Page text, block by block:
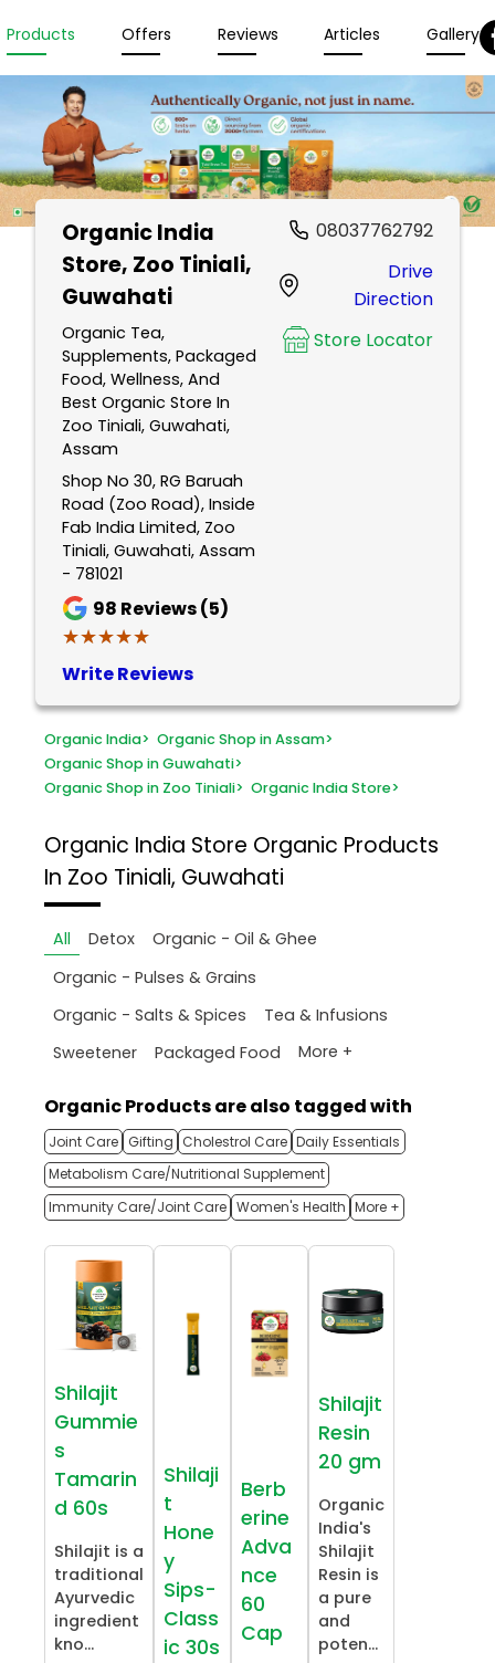
Products Offers Reviews Articles Gallery
Organic India
Store, Zoo Tiniali,
Guwahati
Organic Tea,
Supplements, Packaged
Food, Wellness, And
Best Organic Store In
Zoo Tiniali, Guwahati,
Assam
Shop No 30, RG Baruah
Road (Zoo Road), Inside
Fab India Limited, Zoo
Tiniali, Guwahati, Assam
- 781021
98 Reviews (5)
★★★★★
★★★★★
Write Reviews
08037762792
Drive
Direction
Store Locator
Organic India> Organic Shop in Assam>
Organic Shop in Guwahati>
Organic Shop in Zoo Tiniali> Organic India Store>
Organic India Store Organic Products
In Zoo Tiniali, Guwahati
All Detox
Organic - Oil & Ghee
Organic - Pulses & Grains
Organic - Salts & Spices
Tea & Infusions
Sweetener
Packaged Food More +
Organic Products are also tagged with
Joint Care Gifting Cholestrol Care Daily Essentials
Metabolism Care/Nutritional Supplement
Immunity Care/Joint Care Women's Health More +
Shilajit
Gummie
s
Tamarin
d 60s
Shilajit is a
traditional
Ayurvedic
ingredient
kno...
Shilaji
t
Hone
y
Sips-
Class
ic 30s
Berb
erine
Adva
nce
60
Cap
Shilajit
Resin
20 gm
Organic
India's
Shilajit
Resin is
a pure
and
poten...